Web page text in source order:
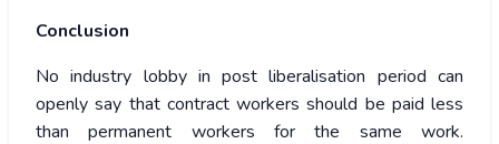
Conclusion
No industry lobby in post liberalisation period can
openly say that contract workers should be paid less
than permanent workers for the same work.